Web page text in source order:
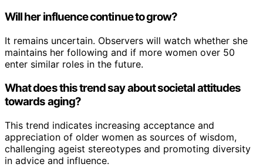
Will her influence continue to grow?
It remains uncertain. Observers will watch whether she
maintains her following and if more women over 50
enter similar roles in the future.
What does this trend say about societal attitudes
towards aging?
This trend indicates increasing acceptance and
appreciation of older women as sources of wisdom,
challenging ageist stereotypes and promoting diversity
in advice and influence.